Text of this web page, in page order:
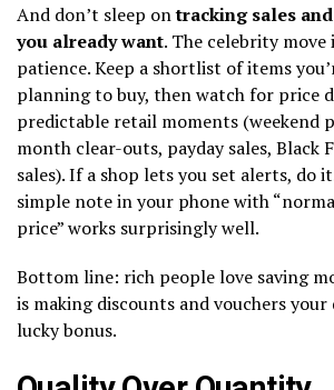
And don’t sleep ontracking sales
you already want. The celebrity move
patience. Keep a shortlist of items
planning to buy, then watch for price
predictable retail moments (weekend
month clear-outs, payday sales, Black
sales). If a shop lets you set alerts, do
simple note in your phone with
price” works surprisingly well.
Bottom line: rich people love saving
is making discounts and vouchers
lucky bonus.